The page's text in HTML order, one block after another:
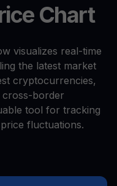
Chart
visualizes real-time
the latest market
cryptocurrencies,
cross-border
tool for tracking
fluctuations.